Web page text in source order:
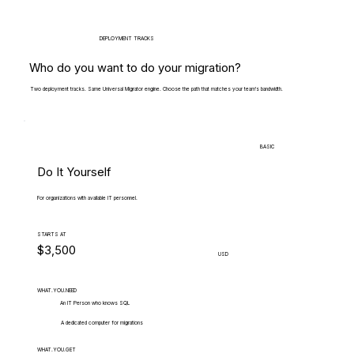
DEPLOYMENT TRACKS
Who do you want to do your migration?
Two deployment tracks. Same Universal Migrator engine. Choose the path that matches your team's bandwidth.
BASIC
Do It Yourself
For organizations with available IT personnel.
STARTS AT
$3,500 USD
WHAT.YOU.NEED
An IT Person who knows SQL
A dedicated computer for migrations
WHAT.YOU.GET